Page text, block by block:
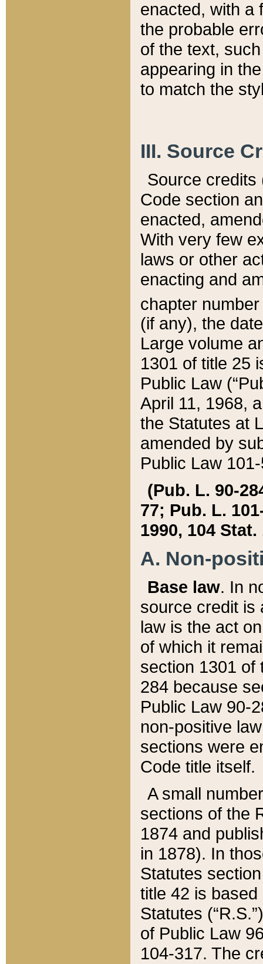
enacted, with a
the probable
of the text,
appearing in
to match the
III. Source
Source credits
Code section
enacted,
With very few
laws or other
enacting and
chapter
(if any), the
Large volume
1301 of title 25
Public Law
April 11, 1968,
the Statutes at
amended by
Public Law
(Pub. L. 90-
77; Pub. L.
1990, 104 Stat.
A. Non-
Base law. In
source credit is
law is the act
of which it
section 1301 of
284 because
Public Law 90-
non-positive
sections were
Code title itself.
A small
sections of the
1874 and
in 1878). In
Statutes
title 42 is
Statutes
of Public Law
104-317. The